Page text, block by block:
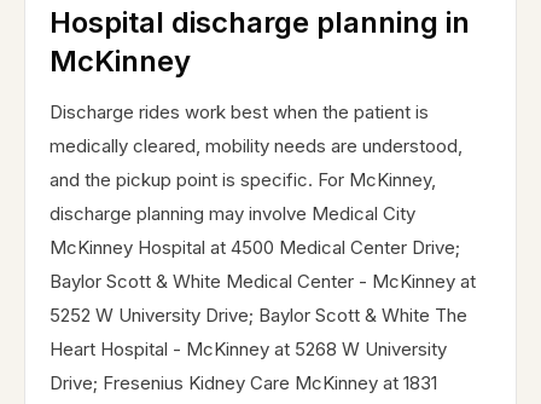
Hospital discharge planning in
McKinney
Discharge rides work best when the patient is
medically cleared, mobility needs are understood,
and the pickup point is specific. For McKinney,
discharge planning may involve Medical City
McKinney Hospital at 4500 Medical Center Drive;
Baylor Scott & White Medical Center - McKinney at
5252 W University Drive; Baylor Scott & White The
Heart Hospital - McKinney at 5268 W University
Drive; Fresenius Kidney Care McKinney at 1831